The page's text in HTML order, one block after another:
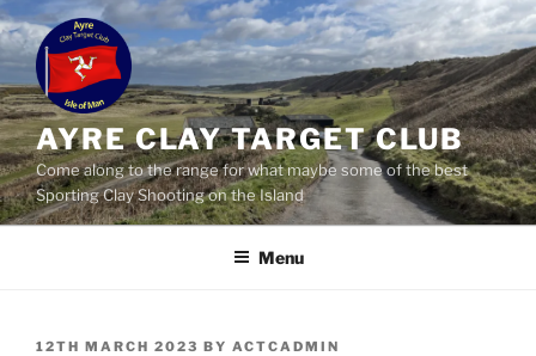
Skip
to
content
AYRE CLAY TARGET CLUB
Come along to the range for what maybe some of the best
Sporting Clay Shooting on the Island
Menu
POSTED
12TH MARCH 2023 BY ACTCADMIN